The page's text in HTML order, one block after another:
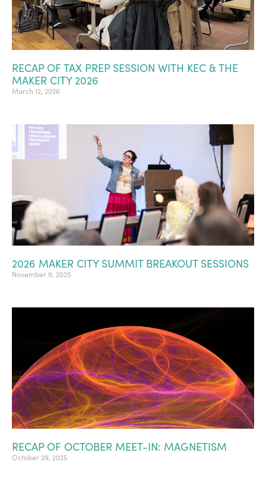
RECAP OF TAX PREP SESSION WITH KEC & THE
MAKER CITY 2026
March 12, 2026
2026 MAKER CITY SUMMIT BREAKOUT SESSIONS
November 9, 2025
RECAP OF OCTOBER MEET-IN: MAGNETISM
October 29, 2025